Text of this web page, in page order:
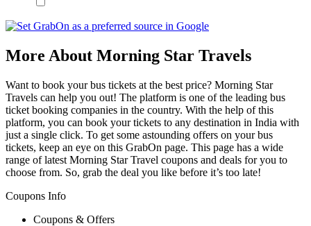
More About Morning Star Travels
Want to book your bus tickets at the best price? Morning Star
Travels can help you out! The platform is one of the leading bus
ticket booking companies in the country. With the help of this
platform, you can book your tickets to any destination in India with
just a single click. To get some astounding offers on your bus
tickets, keep an eye on this GrabOn page. This page has a wide
range of latest Morning Star Travel coupons and deals for you to
choose from. So, grab the deal you like before it’s too late!
Coupons Info
Coupons & Offers